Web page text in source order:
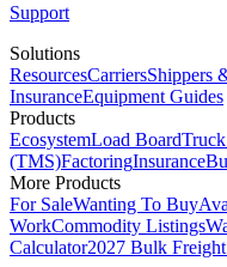
Support
Solutions
ResourcesCarriersShippers
InsuranceEquipment Guides
Products
EcosystemLoad Board
(TMS)FactoringInsurance
More Products
For SaleWanting To Buy
WorkCommodity Listings
Calculator2027 Bulk